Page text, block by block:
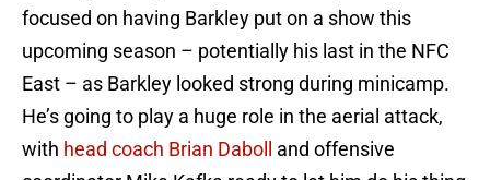
focused on having Barkley put on a show this
upcoming season – potentially his last in the NFC
East – as Barkley looked strong during minicamp.
He’s going to play a huge role in the aerial attack,
with head coach Brian Daboll
and offensive